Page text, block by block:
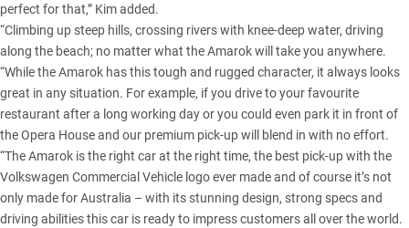
perfect for that,” Kim added.
“Climbing up steep hills, crossing rivers with knee-deep water, driving
along the beach; no matter what the Amarok will take you anywhere.
“While the Amarok has this tough and rugged character, it always looks
great in any situation. For example, if you drive to your favourite
restaurant after a long working day or you could even park it in front of
the Opera House and our premium pick-up will blend in with no effort.
“The Amarok is the right car at the right time, the best pick-up with the
Volkswagen Commercial Vehicle logo ever made and of course it’s not
only made for Australia – with its stunning design, strong specs and
driving abilities this car is ready to impress customers all over the world.